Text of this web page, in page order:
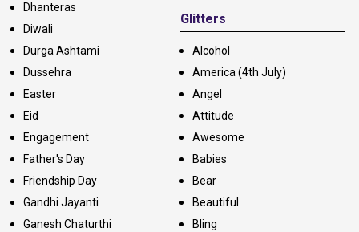
Dhanteras
Diwali
Durga Ashtami
Dussehra
Easter
Eid
Engagement
Father's Day
Friendship Day
Gandhi Jayanti
Ganesh Chaturthi
Glitters
Alcohol
America (4th July)
Angel
Attitude
Awesome
Babies
Bear
Beautiful
Bling